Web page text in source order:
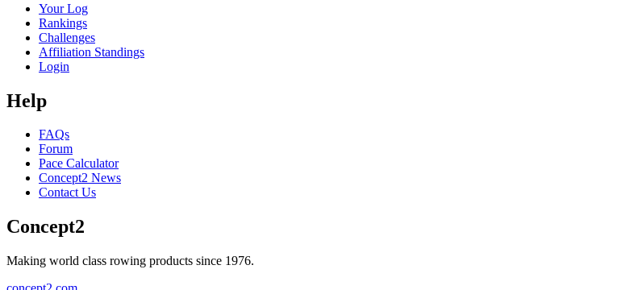
Your Log
Rankings
Challenges
Affiliation Standings
Login
Help
FAQs
Forum
Pace Calculator
Concept2 News
Contact Us
Concept2
Making world class rowing products since 1976.